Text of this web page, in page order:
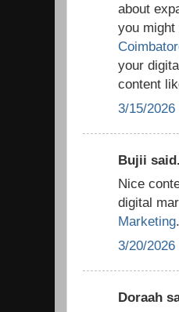
about
you
your
content
3/15/2026
Bujii
Nice
digital
Marketing
3/20/2026
Doraah